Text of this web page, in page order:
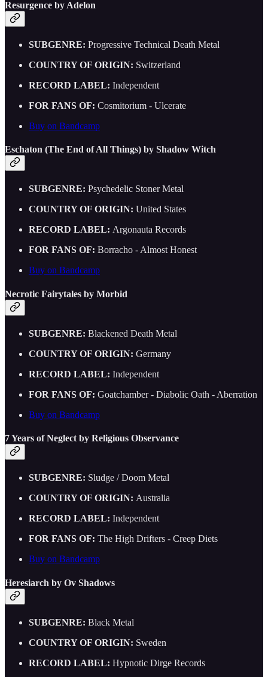
Resurgence by Adelon
SUBGENRE: Progressive Technical Death Metal
COUNTRY OF ORIGIN: Switzerland
RECORD LABEL: Independent
FOR FANS OF: Cosmitorium - Ulcerate
Buy on Bandcamp
Eschaton (The End of All Things) by Shadow Witch
SUBGENRE: Psychedelic Stoner Metal
COUNTRY OF ORIGIN: United States
RECORD LABEL: Argonauta Records
FOR FANS OF: Borracho - Almost Honest
Buy on Bandcamp
Necrotic Fairytales by Morbid
SUBGENRE: Blackened Death Metal
COUNTRY OF ORIGIN: Germany
RECORD LABEL: Independent
FOR FANS OF: Goatchamber - Diabolic Oath - Aberration
Buy on Bandcamp
7 Years of Neglect by Religious Observance
SUBGENRE: Sludge / Doom Metal
COUNTRY OF ORIGIN: Australia
RECORD LABEL: Independent
FOR FANS OF: The High Drifters - Creep Diets
Buy on Bandcamp
Heresiarch by Ov Shadows
SUBGENRE: Black Metal
COUNTRY OF ORIGIN: Sweden
RECORD LABEL: Hypnotic Dirge Records